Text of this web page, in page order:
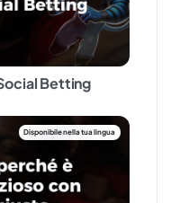
Betting